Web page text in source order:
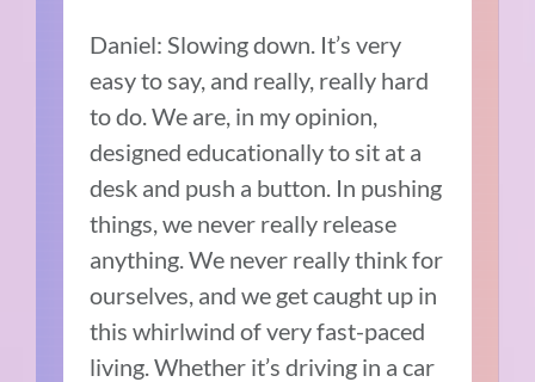
Daniel: Slowing down. It’s very
easy to say, and really, really hard
to do. We are, in my opinion,
designed educationally to sit at a
desk and push a button. In pushing
things, we never really release
anything. We never really think for
ourselves, and we get caught up in
this whirlwind of very fast-paced
living. Whether it’s driving in a car